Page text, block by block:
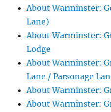
About Warminster:
Lane)
About Warminster:
Lodge
About Warminster:
Lane / Parsonage
About Warminster:
About Warminster: